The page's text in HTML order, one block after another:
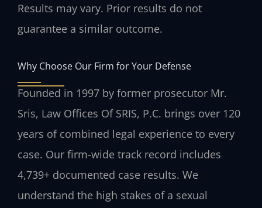
Results may vary. Prior results do not
guarantee a similar outcome.
Why Choose Our Firm for Your Defense
Founded in 1997 by former prosecutor Mr.
Sris, Law Offices Of SRIS, P.C. brings over 120
years of combined legal experience to every
case. Our firm-wide track record includes
4,739+ documented case results. We
understand the high stakes of a sexual